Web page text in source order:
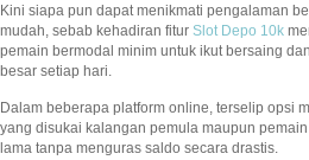
Kini siapa pun dapat menikmati pengalaman
mudah, sebab kehadiran fitur Slot Depo 10k
pemain bermodal minim untuk ikut bersaing
besar setiap hari.
Dalam beberapa platform online, terselip opsi
yang disukai kalangan pemula maupun
lama tanpa menguras saldo secara drastis.